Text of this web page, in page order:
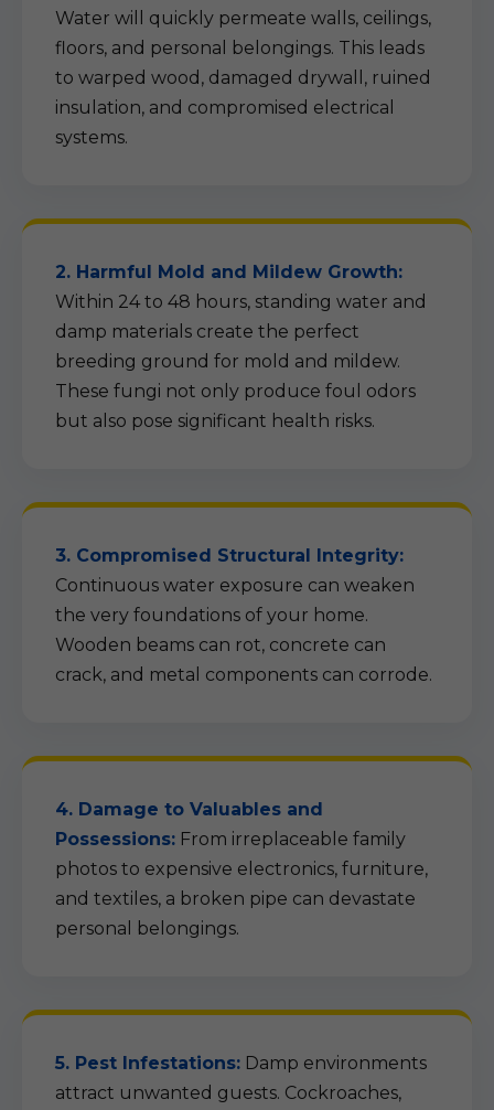
Water will quickly permeate walls, ceilings,
floors, and personal belongings. This leads
to warped wood, damaged drywall, ruined
insulation, and compromised electrical
systems.
2. Harmful Mold and Mildew Growth:
Within 24 to 48 hours, standing water and
damp materials create the perfect
breeding ground for mold and mildew.
These fungi not only produce foul odors
but also pose significant health risks.
3. Compromised Structural Integrity:
Continuous water exposure can weaken
the very foundations of your home.
Wooden beams can rot, concrete can
crack, and metal components can corrode.
4. Damage to Valuables and
Possessions: From irreplaceable family
photos to expensive electronics, furniture,
and textiles, a broken pipe can devastate
personal belongings.
5. Pest Infestations: Damp environments
attract unwanted guests. Cockroaches,